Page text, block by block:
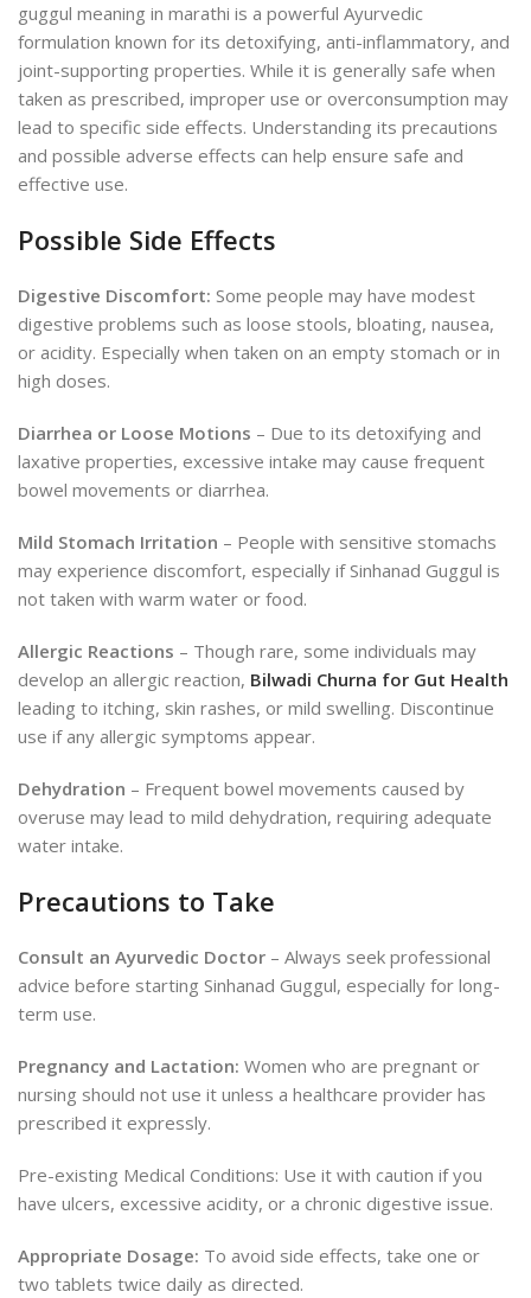
guggul meaning in marathi is a powerful Ayurvedic
formulation known for its detoxifying, anti-inflammatory, and
joint-supporting properties. While it is generally safe when
taken as prescribed, improper use or overconsumption may
lead to specific side effects. Understanding its precautions
and possible adverse effects can help ensure safe and
effective use.
Possible Side Effects
Digestive Discomfort: Some people may have modest
digestive problems such as loose stools, bloating, nausea,
or acidity. Especially when taken on an empty stomach or in
high doses.
Diarrhea or Loose Motions – Due to its detoxifying and
laxative properties, excessive intake may cause frequent
bowel movements or diarrhea.
Mild Stomach Irritation – People with sensitive stomachs
may experience discomfort, especially if Sinhanad Guggul is
not taken with warm water or food.
Allergic Reactions – Though rare, some individuals may
develop an allergic reaction, Bilwadi Churna for Gut Health
leading to itching, skin rashes, or mild swelling. Discontinue
use if any allergic symptoms appear.
Dehydration – Frequent bowel movements caused by
overuse may lead to mild dehydration, requiring adequate
water intake.
Precautions to Take
Consult an Ayurvedic Doctor – Always seek professional
advice before starting Sinhanad Guggul, especially for long-
term use.
Pregnancy and Lactation: Women who are pregnant or
nursing should not use it unless a healthcare provider has
prescribed it expressly.
Pre-existing Medical Conditions: Use it with caution if you
have ulcers, excessive acidity, or a chronic digestive issue.
Appropriate Dosage: To avoid side effects, take one or
two tablets twice daily as directed.